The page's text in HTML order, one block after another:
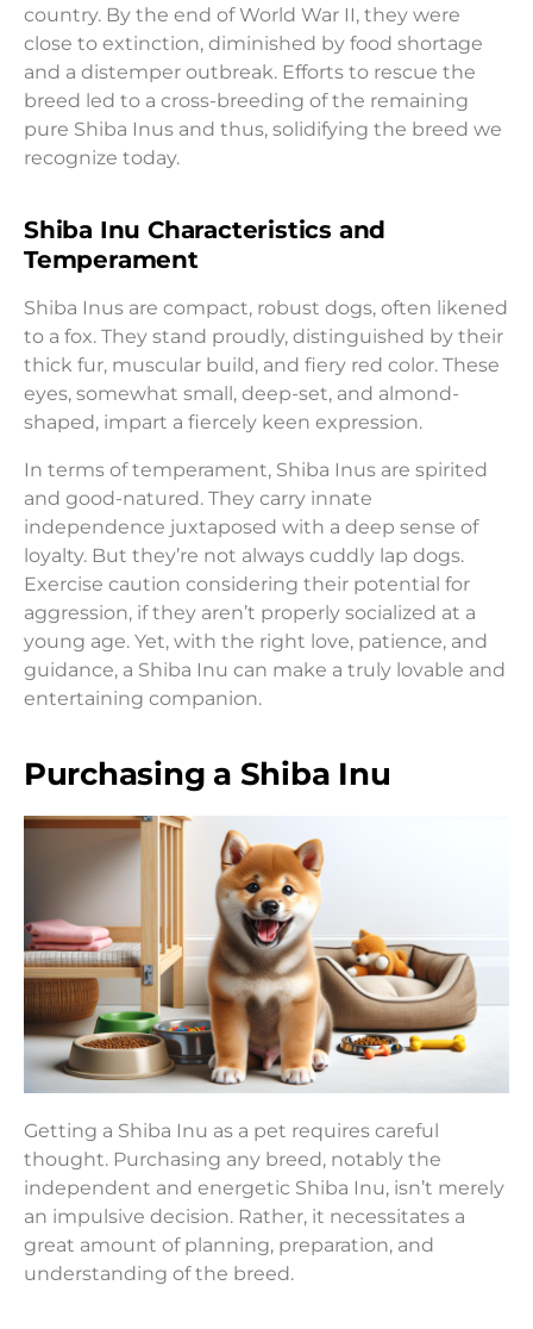
country. By the end of World War II, they were
close to extinction, diminished by food shortage
and a distemper outbreak. Efforts to rescue the
breed led to a cross-breeding of the remaining
pure Shiba Inus and thus, solidifying the breed we
recognize today.
Shiba Inu Characteristics and
Temperament
Shiba Inus are compact, robust dogs, often likened
to a fox. They stand proudly, distinguished by their
thick fur, muscular build, and fiery red color. These
eyes, somewhat small, deep-set, and almond-
shaped, impart a fiercely keen expression.
In terms of temperament, Shiba Inus are spirited
and good-natured. They carry innate
independence juxtaposed with a deep sense of
loyalty. But they’re not always cuddly lap dogs.
Exercise caution considering their potential for
aggression, if they aren’t properly socialized at a
young age. Yet, with the right love, patience, and
guidance, a Shiba Inu can make a truly lovable and
entertaining companion.
Purchasing a Shiba Inu
Getting a Shiba Inu as a pet requires careful
thought. Purchasing any breed, notably the
independent and energetic Shiba Inu, isn’t merely
an impulsive decision. Rather, it necessitates a
great amount of planning, preparation, and
understanding of the breed.